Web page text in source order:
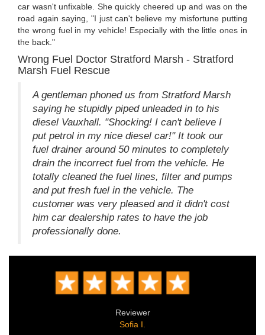
car wasn't unfixable. She quickly cheered up and was on the
road again saying, "I just can't believe my misfortune putting
the wrong fuel in my vehicle! Especially with the little ones in
the back."
Wrong Fuel Doctor Stratford Marsh - Stratford
Marsh Fuel Rescue
A gentleman phoned us from Stratford Marsh
saying he stupidly piped unleaded in to his
diesel Vauxhall. "Shocking! I can't believe I
put petrol in my nice diesel car!" It took our
fuel drainer around 50 minutes to completely
drain the incorrect fuel from the vehicle. He
totally cleaned the fuel lines, filter and pumps
and put fresh fuel in the vehicle. The
customer was very pleased and it didn't cost
him car dealership rates to have the job
professionally done.
Reviewer
Sofia I.